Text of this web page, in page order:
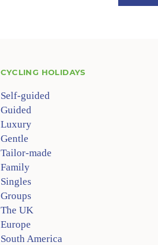
CYCLING HOLIDAYS
Self-guided
Guided
Luxury
Gentle
Tailor-made
Family
Singles
Groups
The UK
Europe
South America